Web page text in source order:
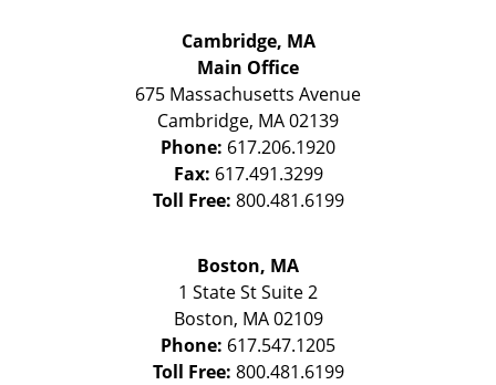
Cambridge, MA
Main Office
675 Massachusetts Avenue
Cambridge, MA02139
Phone: 617.206.1920
Fax: 617.491.3299
Toll Free: 800.481.6199
Boston, MA
1 State StSuite 2
Boston, MA 02109
Phone: 617.547.1205
Toll Free: 800.481.6199